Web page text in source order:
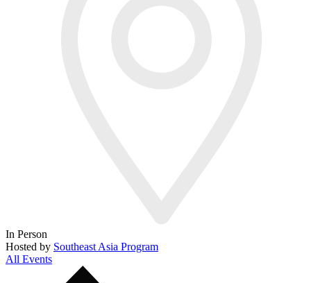
In Person
Hosted by Southeast Asia Program
All Events